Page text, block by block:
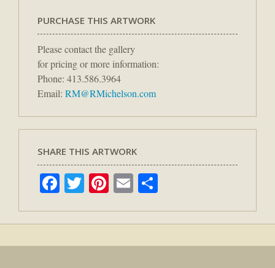
PURCHASE THIS ARTWORK
Please contact the gallery
for pricing or more information:
Phone: 413.586.3964
Email: RM@RMichelson.com
SHARE THIS ARTWORK
Facebook
TwitterPinterest
Email